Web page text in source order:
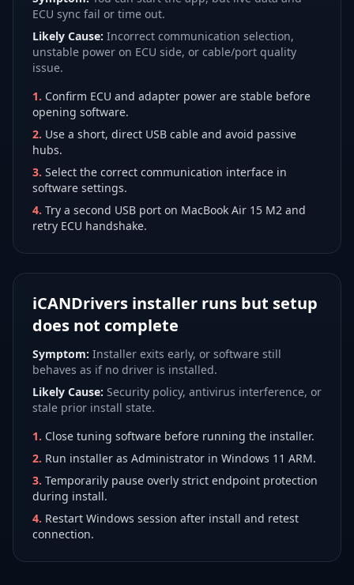
ECU sync fail or time out.
Likely Cause: Incorrect communication selection,
unstable power on ECU side, or cable/port quality
issue.
1. Confirm ECU and adapter power are stable before
opening software.
2. Use a short, direct USB cable and avoid passive
hubs.
3. Select the correct communication interface in
software settings.
4. Try a second USB port on MacBook Air 15 M2 and
retry ECU handshake.
iCANDrivers installer runs but setup
does not complete
Symptom: Installer exits early, or software still
behaves as if no driver is installed.
Likely Cause: Security policy, antivirus interference, or
stale prior install state.
1. Close tuning software before running the installer.
2. Run installer as Administrator in Windows 11 ARM.
3. Temporarily pause overly strict endpoint protection
during install.
4. Restart Windows session after install and retest
connection.